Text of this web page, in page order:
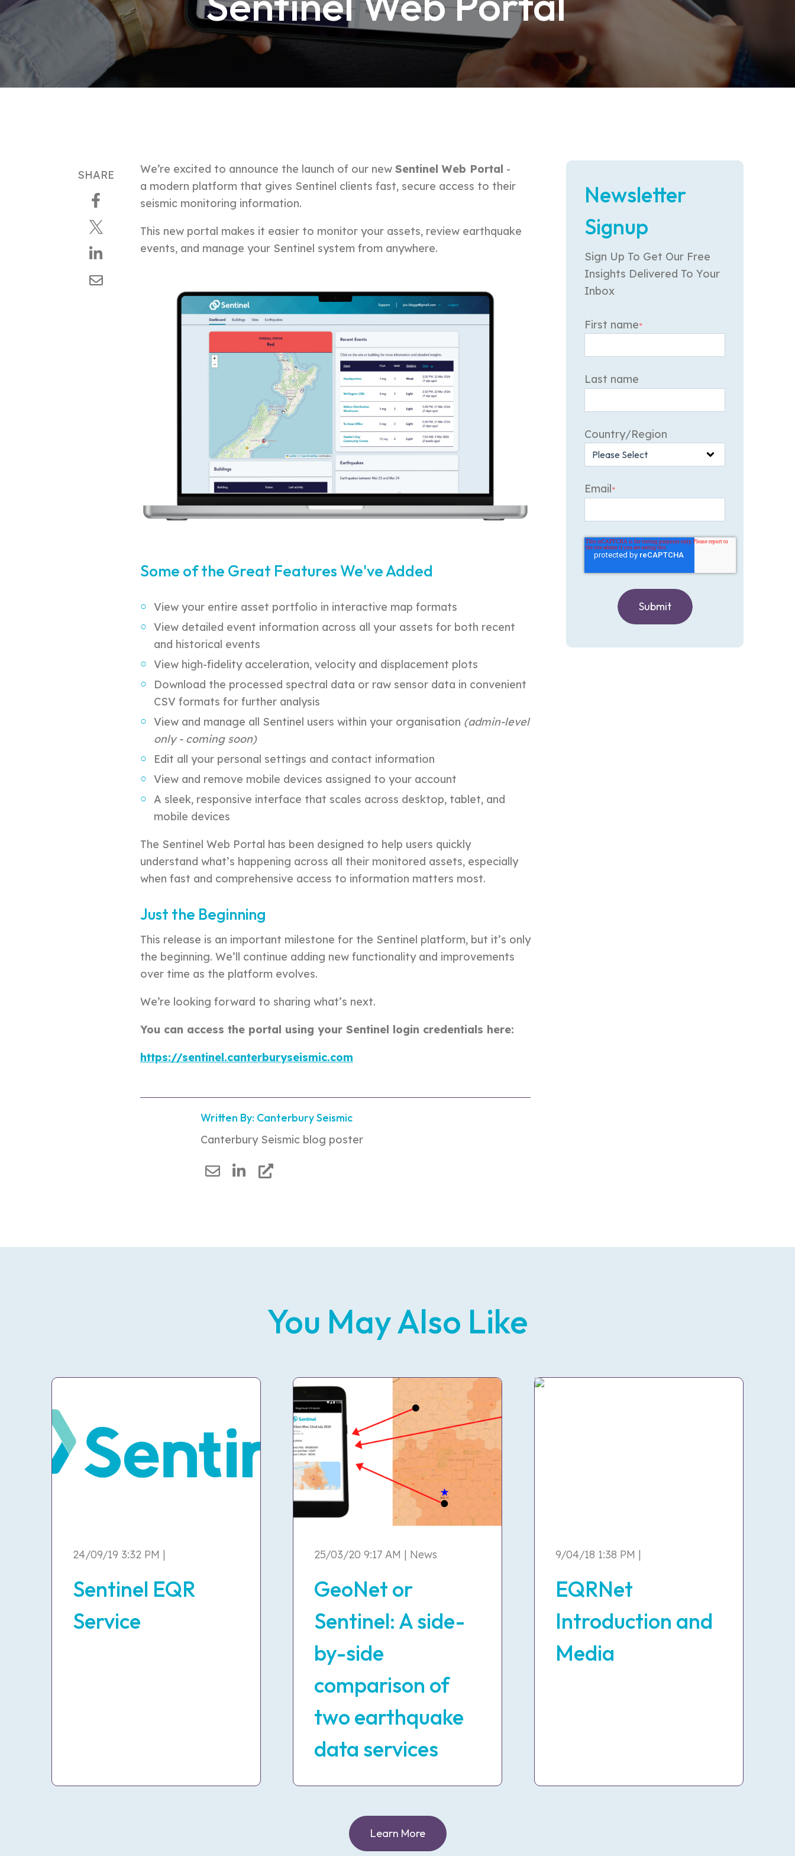
SHARE We’re excited to announce the launch of our new Sentinel Web Portal -
a modern platform that gives Sentinel clients fast, secure access to their
seismic monitoring information.
This new portal makes it easier to monitor your assets, review earthquake
events, and manage your Sentinel system from anywhere.
Some of the Great Features We've Added
View your entire asset portfolio in interactive map formats
View detailed event information across all your assets for both recent
and historical events
View high-fidelity acceleration, velocity and displacement plots
Download the processed spectral data or raw sensor data in convenient
CSV formats for further analysis
View and manage all Sentinel users within your organisation (admin-level
only - coming soon)
Edit all your personal settings and contact information
View and remove mobile devices assigned to your account
A sleek, responsive interface that scales across desktop, tablet, and
mobile devices
The Sentinel Web Portal has been designed to help users quickly
understand what’s happening across all their monitored assets, especially
when fast and comprehensive access to information matters most.
Just the Beginning
This release is an important milestone for the Sentinel platform, but it’s only
the beginning. We’ll continue adding new functionality and improvements
over time as the platform evolves.
We’re looking forward to sharing what’s next.
You can access the portal using your Sentinel login credentials here:
https://sentinel.canterburyseismic.com
Written By: Canterbury Seismic
Canterbury Seismic blog poster
Newsletter
Signup
Sign Up To Get Our Free
Insights Delivered To Your
Inbox
First name*
Last name
Country/Region
Email*
You May Also Like
24/09/19 3:32 PM |
Sentinel EQR
Service
25/03/20 9:17 AM | News
GeoNet or
Sentinel: A side-
by-side
comparison of
two earthquake
data services
9/04/18 1:38 PM |
EQRNet
Introduction and
Media
Learn More